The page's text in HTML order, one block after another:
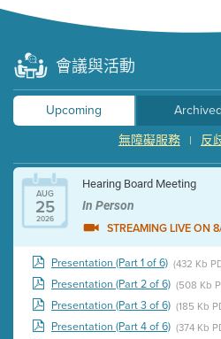
會議與活動
Upcoming
Archived
反
|
無障礙服務
AUG
25
2026
Hearing Board Meeting
In Person
STREAMING LIVE ON
Presentation (Part 1 of 6) (432 Kb
Presentation (Part 2 of 6) (508 Kb
Presentation (Part 3 of 6) (185 Kb
Presentation (Part 4 of 6) (374 Kb